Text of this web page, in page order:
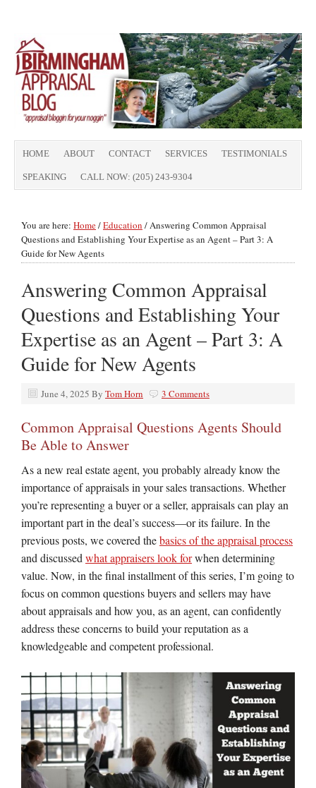
HOME ABOUT CONTACT SERVICES TESTIMONIALS
SPEAKING CALL NOW: (205) 243-9304
You are here: Home/Education /Answering Common Appraisal
Questions and Establishing Your Expertise as an Agent – Part 3: A
Guide for New Agents
Answering Common Appraisal
Questions and Establishing Your
Expertise as an Agent – Part 3: A
Guide for New Agents
June 4, 2025 By Tom Horn 3 Comments
Common Appraisal Questions Agents Should
Be Able to Answer
As a new real estate agent, you probably already know the
importance of appraisals in your sales transactions. Whether
you’re representing a buyer or a seller, appraisals can play an
important part in the deal’s success—or its failure. In the
previous posts, we covered thebasics of the appraisal process
and discussed what appraisers look forwhen determining
value. Now, in the final installment of this series, I’m going to
focus on common questions buyers and sellers may have
about appraisals and how you, as an agent, can confidently
address these concerns to build your reputation as a
knowledgeable and competent professional.